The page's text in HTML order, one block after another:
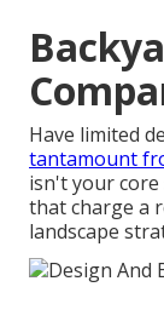
Have limited
tantamount
isn't your
that charge a
landscape